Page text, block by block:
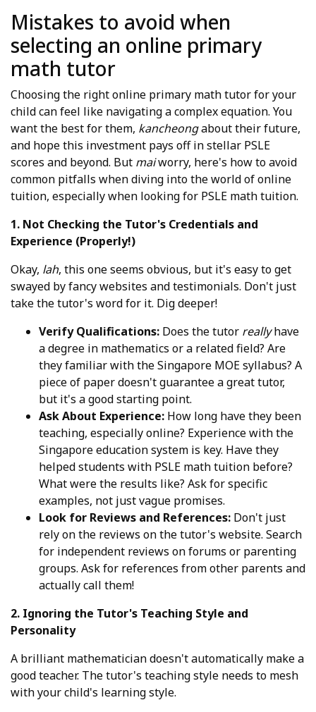
Mistakes to avoid when
selecting an online primary
math tutor
Choosing the right online primary math tutor for your
child can feel like navigating a complex equation. You
want the best for them, kancheongabout their future,
and hope this investment pays off in stellar PSLE
scores and beyond. But maiworry, here's how to avoid
common pitfalls when diving into the world of online
tuition, especially when looking for PSLE math tuition.
1. Not Checking the Tutor's Credentials and
Experience (Properly!)
Okay, lah, this one seems obvious, but it's easy to get
swayed by fancy websites and testimonials. Don't just
take the tutor's word for it. Dig deeper!
Verify Qualifications: Does the tutor reallyhave
a degree in mathematics or a related field? Are
they familiar with the Singapore MOE syllabus? A
piece of paper doesn't guarantee a great tutor,
but it's a good starting point.
Ask About Experience: How long have they been
teaching, especially online? Experience with the
Singapore education system is key. Have they
helped students with PSLE math tuition before?
What were the results like? Ask for specific
examples, not just vague promises.
Look for Reviews and References: Don't just
rely on the reviews on the tutor's website. Search
for independent reviews on forums or parenting
groups. Ask for references from other parents and
actually call them!
2. Ignoring the Tutor's Teaching Style and
Personality
A brilliant mathematician doesn't automatically make a
good teacher. The tutor's teaching style needs to mesh
with your child's learning style.